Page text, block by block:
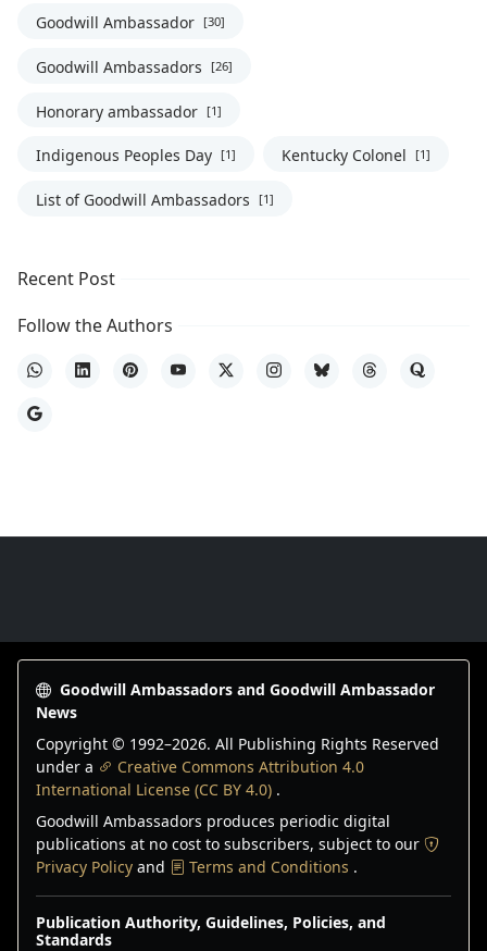
Goodwill Ambassador [30]
Goodwill Ambassadors [26]
Honorary ambassador [1]
Indigenous Peoples Day [1] Kentucky Colonel [1]
List of Goodwill Ambassadors [1]
Recent Post
Follow the Authors
WhatsAppLinkedInPinterestYouTube
X InstagramBlueskyThreadsQuora
Google
Goodwill Ambassadors and Goodwill Ambassador
News
Copyright © 1992–2026. All Publishing Rights Reserved
under a
Creative Commons Attribution 4.0
International License (CC BY 4.0) .
Goodwill Ambassadors produces periodic digital
publications at no cost to subscribers, subject to our
Privacy Policy and Terms and Conditions .
Publication Authority, Guidelines, Policies, and
Standards